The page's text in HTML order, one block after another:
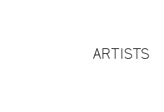
ARTISTS